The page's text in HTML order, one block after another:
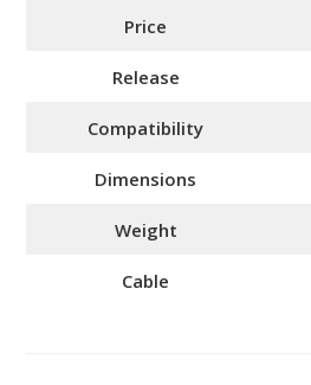
Price
Release
Compatibility
Dimensions
Weight
Cable